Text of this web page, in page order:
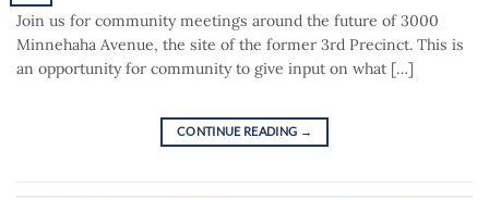
Join us for community meetings around the future of 3000
Minnehaha Avenue, the site of the former 3rd Precinct. This is
an opportunity for community to give input on what […]
CONTINUE READING →